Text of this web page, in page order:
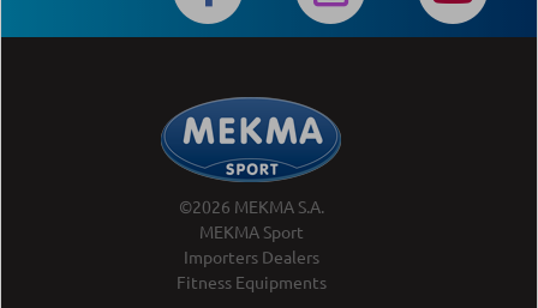
©2026 MEKMA S.A.
MEKMA Sport
Importers Dealers
Fitness Equipments